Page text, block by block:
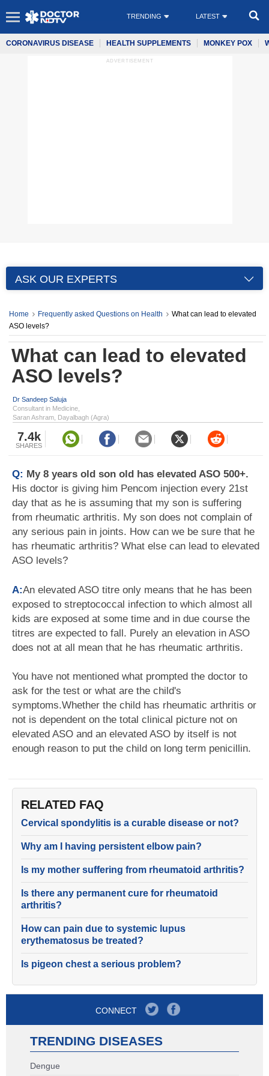
TRENDING LATEST
CORONAVIRUS DISEASE HEALTH SUPPLEMENTS MONKEY POX
ADVERTISEMENT
ASK OUR EXPERTS
Home Frequently asked Questions on Health
What can lead to elevated
ASO levels?
What can lead to elevated
ASO levels?
Dr Sandeep Saluja
Consultant in Medicine,
Saran Ashram, Dayalbagh (Agra)
7.4k
SHARES
Q: My 8 years old son old has elevated ASO 500+.
His doctor is giving him Pencom injection every 21st
day that as he is assuming that my son is suffering
from rheumatic arthritis. My son does not complain of
any serious pain in joints. How can we be sure that he
has rheumatic arthritis? What else can lead to elevated
ASO levels?
A:An elevated ASO titre only means that he has been
exposed to streptococcal infection to which almost all
kids are exposed at some time and in due course the
titres are expected to fall. Purely an elevation in ASO
does not at all mean that he has rheumatic arthritis.
You have not mentioned what prompted the doctor to
ask for the test or what are the child's
symptoms.Whether the child has rheumatic arthritis or
not is dependent on the total clinical picture not on
elevated ASO and an elevated ASO by itself is not
enough reason to put the child on long term penicillin.
RELATED FAQ
Cervical spondylitis is a curable disease or not?
Why am I having persistent elbow pain?
Is my mother suffering from rheumatoid arthritis?
Is there any permanent cure for rheumatoid
arthritis?
How can pain due to systemic lupus
erythematosus be treated?
Is pigeon chest a serious problem?
CONNECT
TRENDING DISEASES
Dengue